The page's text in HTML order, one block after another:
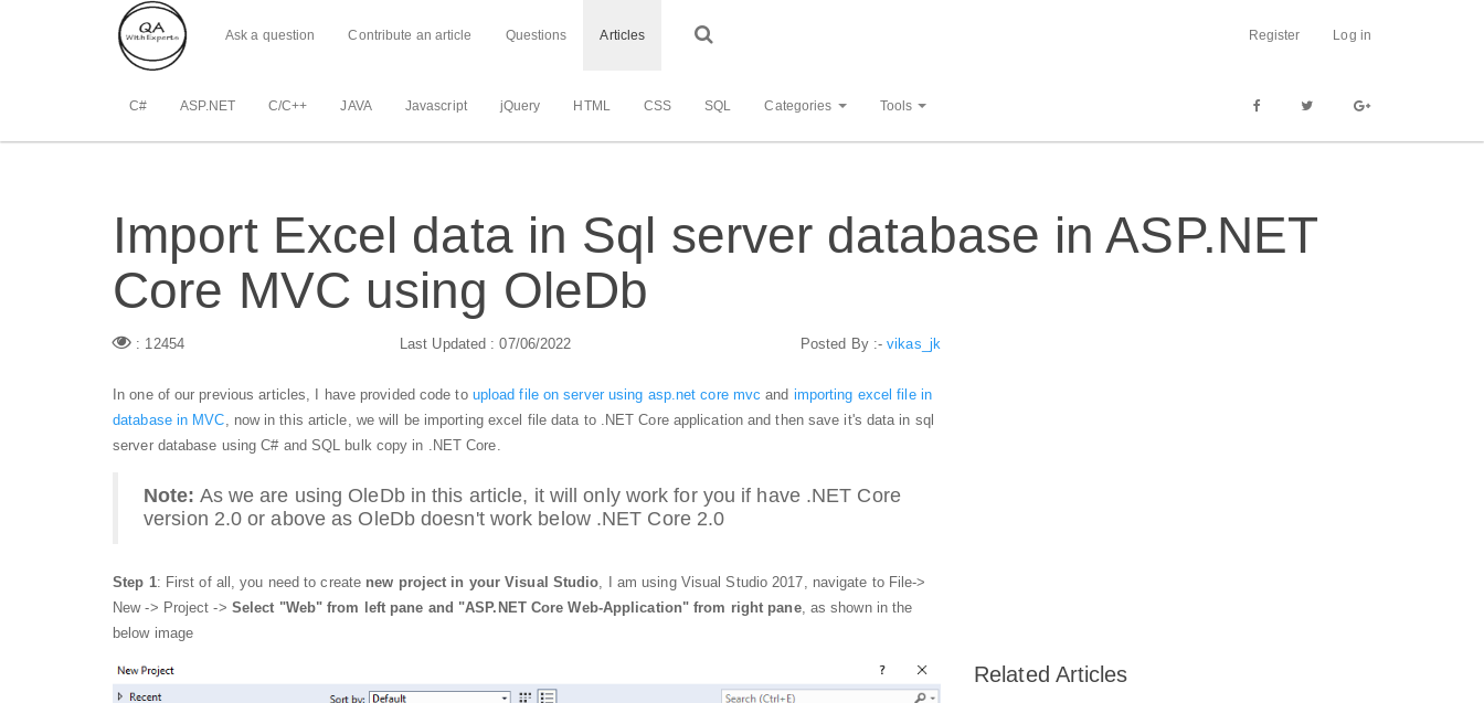
Ask a question Contribute an article Questions Articles Register Log in
C# ASP.NET C/C++ JAVA Javascript jQuery HTML CSS SQL Categories Tools
Import Excel data in Sql server database in ASP.NET
Core MVC using OleDb
: 12454 Last Updated : 07/06/2022 Posted By :-vikas_jk
In one of our previous articles, I have provided code to upload file on server using asp.net core mvc and importing excel file in
database in MVC , now in this article, we will be importing excel file data to .NET Core application and then save it's data in sql
server database using C# and SQL bulk copy in .NET Core.
Note: As we are using OleDb in this article, it will only work for you if have .NET Core
version 2.0 or above as OleDb doesn't work below .NET Core 2.0
Step 1: First of all, you need to create new project in your Visual Studio , I am using Visual Studio 2017, navigate to File->
New -> Project -> Select "Web" from left pane and "ASP.NET Core Web-Application" from right pane, as shown in the
below image
Related Articles